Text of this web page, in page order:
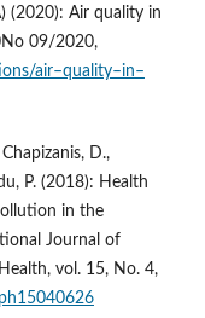
(2020): Air quality in
09/2020,
air–quality–in–
D.,
P. (2018): Health
in the
Journal of
vol. 15, No. 4,